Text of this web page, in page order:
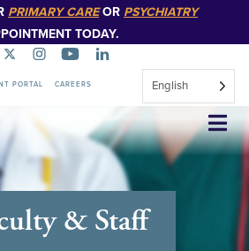
PRIMARY CAREOR PSYCHIATRY
TODAY.
PORTAL CAREERS English
& Staff